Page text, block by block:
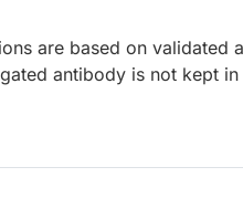
are based on
antibody is not kept